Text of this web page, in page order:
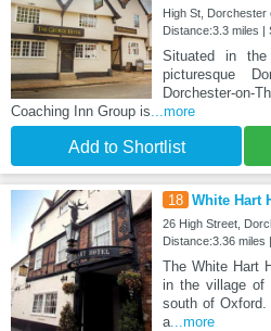
High St, Dorchester
Distance:3.3 miles |
Situated in
picturesque
Dorchester-
Coaching Inn Group is ...more
Add to Shortlist
18 White Hart
26 High Street,
Distance:3.36 miles
The White Hart
in the village of
south of
a...more